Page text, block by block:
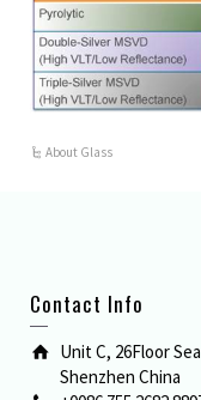
About Glass
Contact Info
Unit C, 26Floor
Shenzhen China